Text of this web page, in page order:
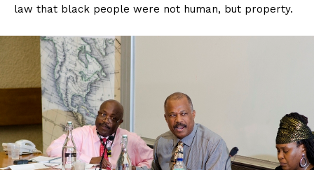
law that black people were not human, but property.